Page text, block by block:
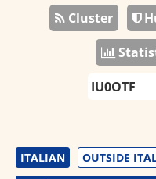
Cluster
ITALIAN OUTSIDE